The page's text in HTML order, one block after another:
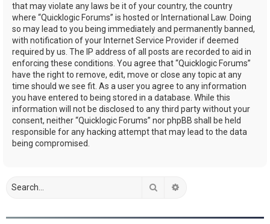
that may violate any laws be it of your country, the country
where “Quicklogic Forums” is hosted or International Law. Doing
so may lead to you being immediately and permanently banned,
with notification of your Internet Service Provider if deemed
required by us. The IP address of all posts are recorded to aid in
enforcing these conditions. You agree that “Quicklogic Forums”
have the right to remove, edit, move or close any topic at any
time should we see fit. As a user you agree to any information
you have entered to being stored in a database. While this
information will not be disclosed to any third party without your
consent, neither “Quicklogic Forums” nor phpBB shall be held
responsible for any hacking attempt that may lead to the data
being compromised.
Search